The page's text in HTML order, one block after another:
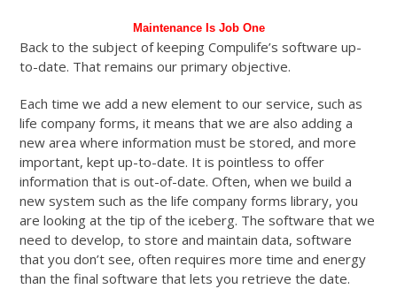
Maintenance Is Job One
Back to the subject of keeping Compulife’s software up-
to-date. That remains our primary objective.
Each time we add a new element to our service, such as
life company forms, it means that we are also adding a
new area where information must be stored, and more
important, kept up-to-date. It is pointless to offer
information that is out-of-date. Often, when we build a
new system such as the life company forms library, you
are looking at the tip of the iceberg. The software that we
need to develop, to store and maintain data, software
that you don’t see, often requires more time and energy
than the final software that lets you retrieve the date.